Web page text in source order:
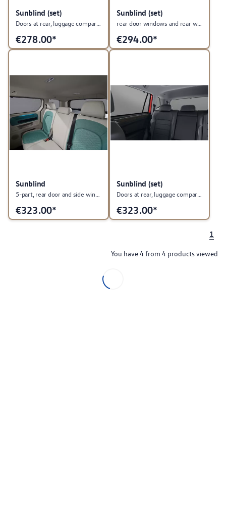
Sunblind (set)
Doors at rear, luggage compartment and rear windows.
€278.00*
Sunblind (set)
rear door windows and rear window
€294.00*
Sunblind
€323.00*
Sunblind (set)
€323.00*
1
You have 4 from 4 products viewed